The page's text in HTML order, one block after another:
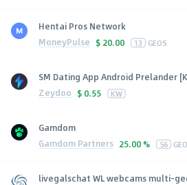
Hentai Pros Network
MoneyPulse $ 20.00 13 GEOS
SM Dating App Android Prelander
Zeydoo $ 0.55 KW
Gamdom
Gamdom Partners 25.00 % 56
livegalschat WL webcams multi-